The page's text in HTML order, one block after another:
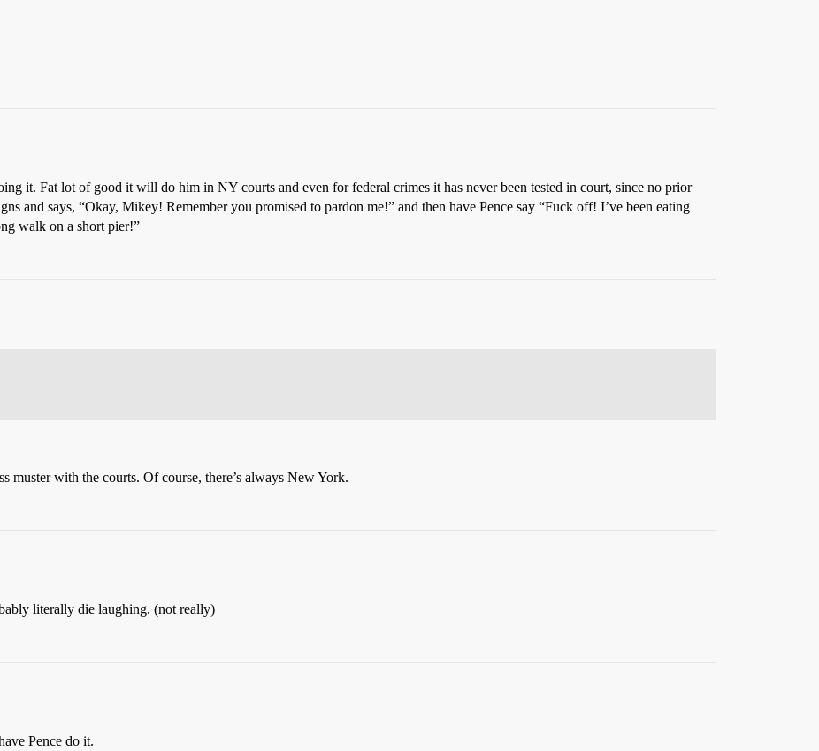
it. Fat lot of good it will do him in NY courts and even for federal crimes it has never been tested in court, since no prior
and says, “Okay, Mikey! Remember you promised to pardon me!” and then have Pence say “Fuck off! I’ve been eating
walk on a short pier!”
muster with the courts. Of course, there’s always New York.
literally die laughing. (not really)
Pence do it.